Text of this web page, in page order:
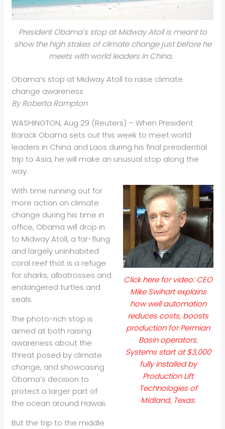
President Obama’s stop at Midway Atoll is meant to
show the high stakes of climate change just before he
meets with world leaders in China.
Obama’s stop at Midway Atoll to raise climate
change awareness
By Roberta Rampton
WASHINGTON, Aug 29 (Reuters) – When President
Barack Obama sets out this week to meet world
leaders in China and Laos during his final presidential
trip to Asia, he will make an unusual stop along the
way.
Click here for video: CEO
Mike Swihart explains
how well automation
reduces costs, boosts
production for Permian
Basin operators.
Systems start at $3,000
fully installed by
Production Lift
Technologies of
Midland, Texas.
With time running out for
more action on climate
change during his time in
office, Obama will drop in
to Midway Atoll, a far-flung
and largely uninhabited
coral reef that is a refuge
for sharks, albatrosses and
endangered turtles and
seals.
The photo-rich stop is
aimed at both raising
awareness about the
threat posed by climate
change, and showcasing
Obama’s decision to
protect a larger part of
the ocean around Hawaii.
But the trip to the middle